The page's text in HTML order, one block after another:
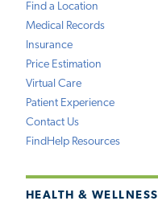
Find a Location
Medical Records
Insurance
Price Estimation
Virtual Care
Patient Experience
Contact Us
FindHelp Resources
HEALTH & WELLNESS